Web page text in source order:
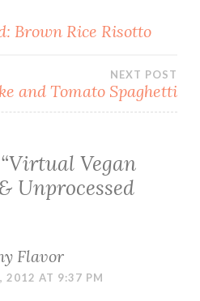
Brown Rice Risotto
NEXT POST
and Tomato Spaghetti
Virtual Vegan
Unprocessed
Flavor
2012 AT 9:37 PM